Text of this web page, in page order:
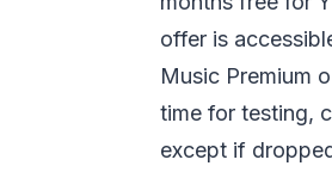
offer is
Music Premium
time for testing,
except if